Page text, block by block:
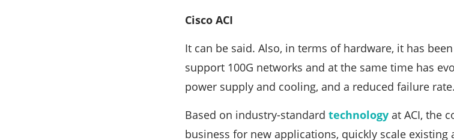
Cisco ACI
It can be said. Also, in terms of hardware, it has
support 100G networks and at the same time has
power supply and cooling, and a reduced failure rate.
Based on industry-standard technology at ACI, the
business for new applications, quickly scale